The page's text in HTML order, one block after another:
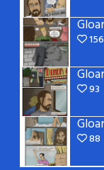
156
93
88